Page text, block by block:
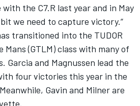
the C7.R last year and in May
we need to capture victory.”
transitioned into the TUDOR
Mans (GTLM) class with many of
Garcia and Magnussen lead the
four victories this year in the
Gavin and Milner are